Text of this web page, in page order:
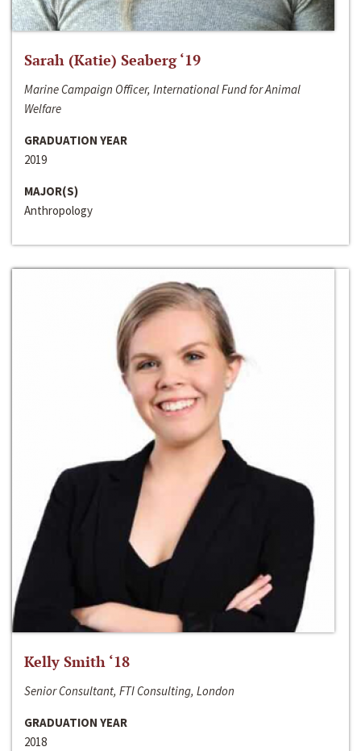
Sarah (Katie) Seaberg ‘19
Marine Campaign Officer, International Fund for Animal
Welfare
GRADUATION YEAR
2019
MAJOR(S)
Anthropology
Kelly Smith ‘18
Senior Consultant, FTI Consulting, London
GRADUATION YEAR
2018